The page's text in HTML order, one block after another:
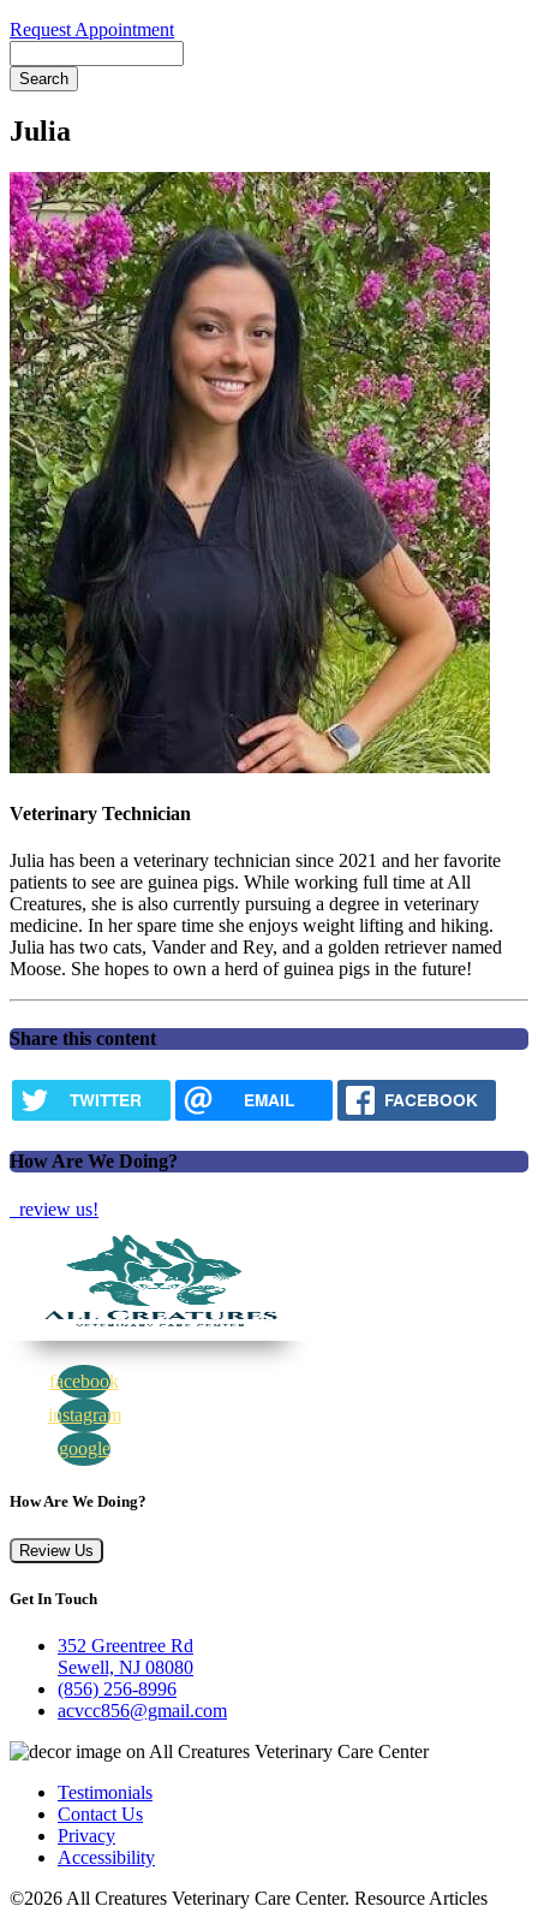
Request Appointment
Julia
Veterinary Technician
Julia has been a veterinary technician since 2021 and her favorite
patients to see are guinea pigs. While working full time at All
Creatures, she is also currently pursuing a degree in veterinary
medicine. In her spare time she enjoys weight lifting and hiking.
Julia has two cats, Vander and Rey, and a golden retriever named
Moose. She hopes to own a herd of guinea pigs in the future!
Share this content
TWITTER EMAIL FACEBOOK
How Are We Doing?
review us!
facebook
instagram
google
How Are We Doing?
Review Us
Get In Touch
352 Greentree Rd
Sewell, NJ 08080
(856) 256-8996
acvcc856@gmail.com
Testimonials
Contact Us
Privacy
Accessibility
©2026 All Creatures Veterinary Care Center. Resource Articles